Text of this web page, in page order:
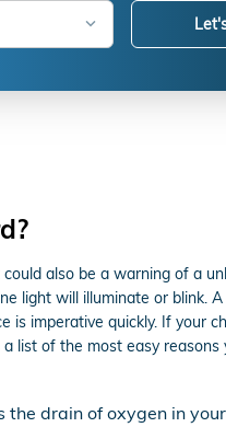
also be a warning of a
light will illuminate or blink.
is imperative quickly. If your
list of the most easy reasons
the drain of oxygen in